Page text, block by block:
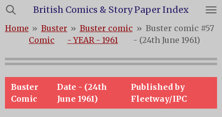
Skip
main
content
British Comics & Story Paper Index
Home » Buster
Comic
» Buster comic
- YEAR - 1961
» Buster comic #57
- (24th June 1961)
Buster
Comic
Date - (24th
June 1961)
Published by
Fleetway/IPC